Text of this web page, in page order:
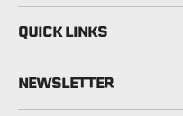
QUICK LINKS
NEWSLETTER